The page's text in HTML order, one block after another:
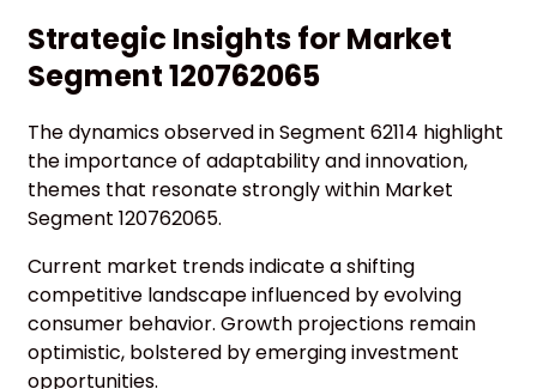
Strategic Insights for Market
Segment 120762065
The dynamics observed in Segment 62114 highlight
the importance of adaptability and innovation,
themes that resonate strongly within Market
Segment 120762065.
Current market trends indicate a shifting
competitive landscape influenced by evolving
consumer behavior. Growth projections remain
optimistic, bolstered by emerging investment
opportunities.